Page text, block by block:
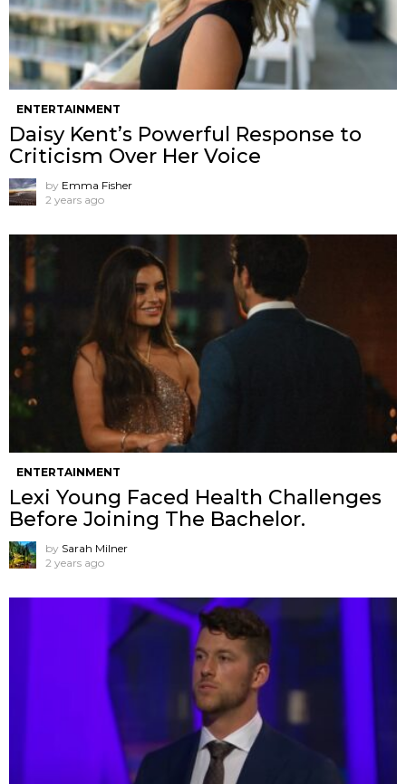
ENTERTAINMENT
Daisy Kent’s Powerful Response to
Criticism Over Her Voice
by Emma Fisher
2 years ago
ENTERTAINMENT
Lexi Young Faced Health Challenges
Before Joining The Bachelor.
by Sarah Milner
2 years ago